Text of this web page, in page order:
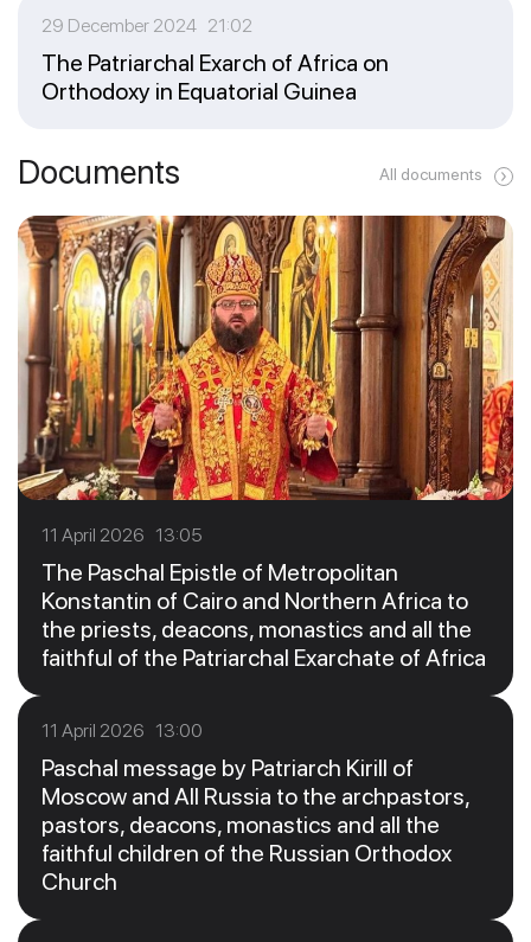
29 December 2024 21:02
The Patriarchal Exarch of Africa on
Orthodoxy in Equatorial Guinea
Documents All documents
11 April 2026 13:05
The Paschal Epistle of Metropolitan
Konstantin of Cairo and Northern Africa to
the priests, deacons, monastics and all the
faithful of the Patriarchal Exarchate of Africa
11 April 2026 13:00
Paschal message by Patriarch Kirill of
Moscow and All Russia to the archpastors,
pastors, deacons, monastics and all the
faithful children of the Russian Orthodox
Church